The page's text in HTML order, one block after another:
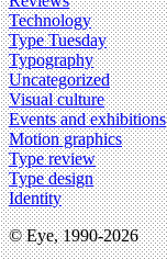
Technology
Type Tuesday
Typography
Uncategorized
Visual culture
Events and exhibitions
Motion graphics
Type review
Type design
Identity
© Eye, 1990-2026